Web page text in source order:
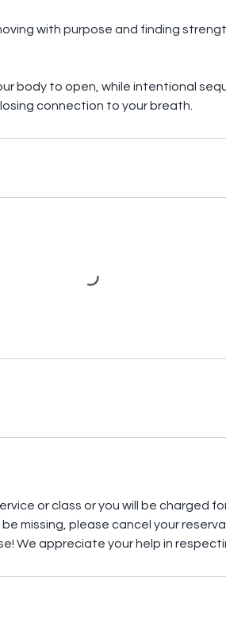
with purpose and finding
body to open, while intentional
connection to your breath.
or class or you will be charged
be missing, please cancel your
We appreciate your help in